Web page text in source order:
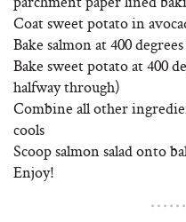
Coat sweet potato in
Bake salmon at 400
Bake sweet potato at 400
halfway through)
Combine all other
cools
Scoop salmon salad onto
Enjoy!